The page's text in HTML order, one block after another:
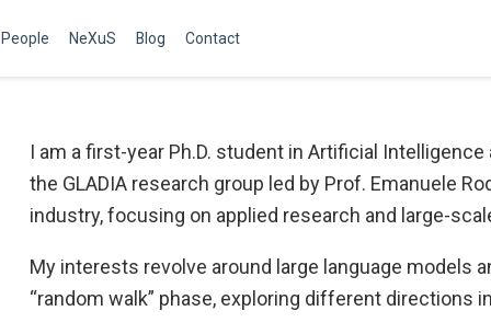
People NeXuS Blog Contact
I am a first-year Ph.D. student in Artificial
the GLADIA research group led by Prof. Emanuele
industry, focusing on applied research and large-
My interests revolve around large language models
“random walk” phase, exploring different directions